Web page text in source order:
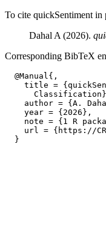
To cite quickSentiment in
Dahal A (2026).
Corresponding BibTeX
  @Manual{,
title =
author = {A.
    year = {2026},
note = {1 R
url = {https://